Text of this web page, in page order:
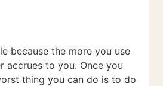
because the more you use
accrues to you. Once you
thing you can do is to do